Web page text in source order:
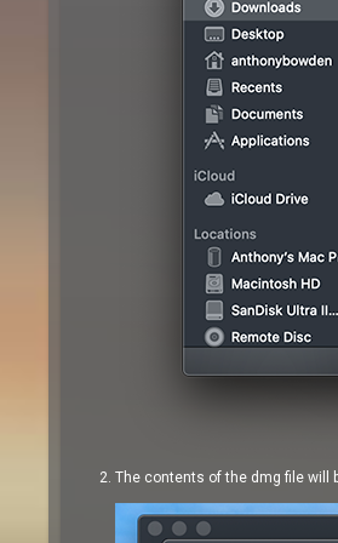
The contents of the dmg file will